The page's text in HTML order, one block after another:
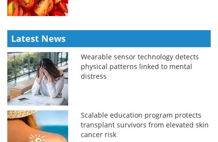
Latest News
Wearable sensor technology detects
physical patterns linked to mental
distress
Scalable education program protects
transplant survivors from elevated skin
cancer risk